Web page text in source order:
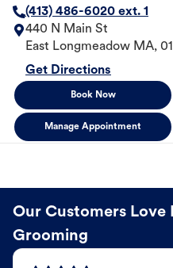
(413) 486-6020 ext. 1
440 N Main St
East Longmeadow MA,
Get Directions
Book Now
Manage Appointment
Our Customers Love
Grooming